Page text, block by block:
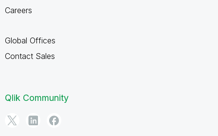
Careers
Global Offices
Contact Sales
Qlik Community